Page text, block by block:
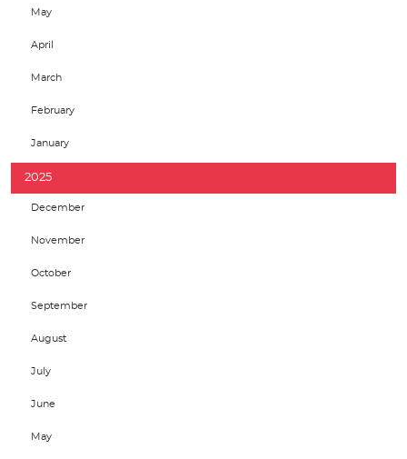
May
April
March
February
January
2025
December
November
October
September
August
July
June
May